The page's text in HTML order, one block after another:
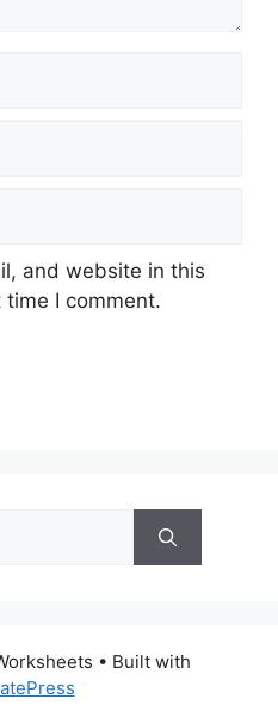
and website in this
I comment.
• Built with